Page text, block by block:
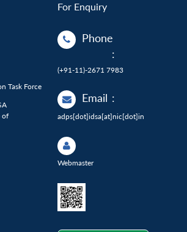
Task Force
of
For Enquiry
Phone
:
(+91-11)-2671 7983
Email :
adps[dot]idsa[at]nic[dot]in
Webmaster